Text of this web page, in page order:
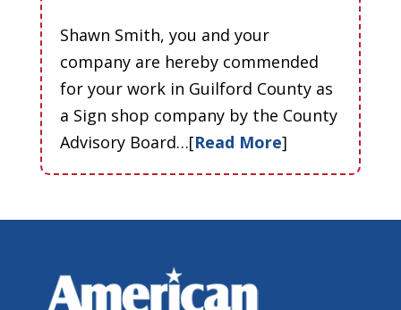
Shawn Smith, you and your
company are hereby commended
for your work in Guilford County as
a Sign shop company by the County
Advisory Board…[Read More]